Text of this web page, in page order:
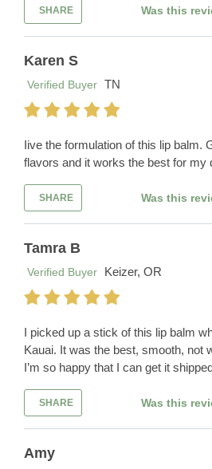
SHARE Was this
Karen S
Verified Buyer TN
Iive the formulation of this lip balm.
flavors and it works the best for my
SHARE Was this
Tamra B
Verified Buyer
Keizer, OR
I picked up a stick of this lip balm
Kauai. It was the best, smooth, not
I’m so happy that I can get it
SHARE Was this
Amy